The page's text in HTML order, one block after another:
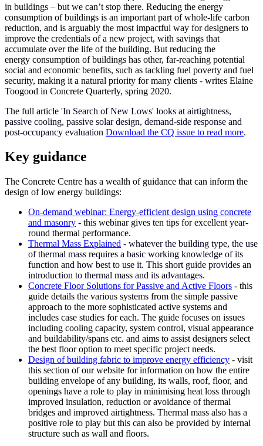
in buildings – but we can’t stop there. Reducing the energy
consumption of buildings is an important part of whole-life carbon
reduction, and is arguably the most impactful way for designers to
improve the credentials of a new project, with savings that
accumulate over the life of the building. But reducing the
energy consumption of buildings has other, far-reaching potential
social and economic benefits, such as tackling fuel poverty and fuel
security, making it a natural priority for many clients - writes Elaine
Toogood in Concrete Quarterly, spring 2020.
The full article 'In Search of New Lows' looks at airtightness,
passive cooling, passive solar design, demand-side response and
post-occupancy evaluation Download the CQ issue to read more.
Key guidance
The Concrete Centre has a wealth of guidance that can inform the
design of low energy buildings:
On-demand webinar: Energy-efficient design using concrete
and masonry - this webinar gives ten tips for excellent year-
round thermal performance.
Thermal Mass Explained - whatever the building type, the use
of thermal mass requires a basic working knowledge of its
function and how best to use it. This short guide provides an
introduction to thermal mass and its advantages.
Concrete Floor Solutions for Passive and Active Floors - this
guide details the various systems from the simple passive
approach to the more sophisticated active systems and
includes case studies for each. The guide focuses on issues
including cooling capacity, system control, visual appearance
and buildability/spans etc. and aims to assist designers select
the best floor option to meet specific project needs.
Design of building fabric to improve energy efficiency - visit
this section of our website for information on how the entire
building envelope of any building, its walls, roof, floor, and
openings have a role to play in minimising heat loss through
improved insulation, reduction or avoidance of thermal
bridges and improved airtightness. Thermal mass also has a
positive role to play but this can also be provided by internal
structure such as wall and floors.